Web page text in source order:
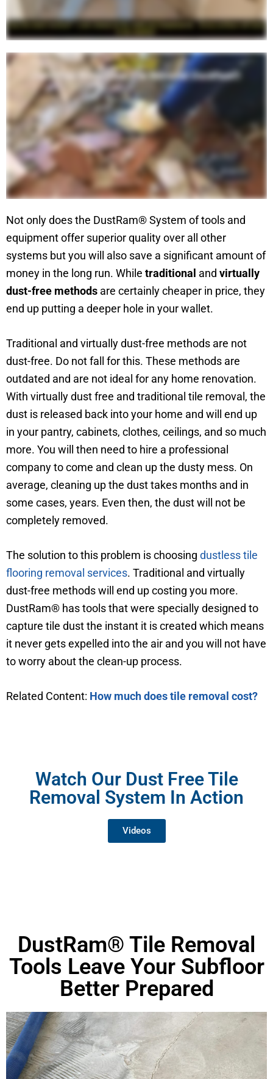
Not only does the DustRam® System of tools and
equipment offer superior quality over all other
systems but you will also save a significant amount of
money in the long run. While traditional and virtually
dust-free methods are certainly cheaper in price, they
end up putting a deeper hole in your wallet.
Traditional and virtually dust-free methods are not
dust-free. Do not fall for this. These methods are
outdated and are not ideal for any home renovation.
With virtually dust free and traditional tile removal, the
dust is released back into your home and will end up
in your pantry, cabinets, clothes, ceilings, and so much
more. You will then need to hire a professional
company to come and clean up the dusty mess. On
average, cleaning up the dust takes months and in
some cases, years. Even then, the dust will not be
completely removed.
The solution to this problem is choosing dustless tile
flooring removal services. Traditional and virtually
dust-free methods will end up costing you more.
DustRam® has tools that were specially designed to
capture tile dust the instant it is created which means
it never gets expelled into the air and you will not have
to worry about the clean-up process.
Related Content: How much does tile removal cost?
Watch Our Dust Free Tile
Removal System In Action
Videos
DustRam® Tile Removal
Tools Leave Your Subfloor
Better Prepared